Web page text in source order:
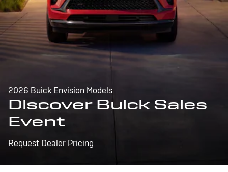
2026 Buick Envision Models
Discover Buick Sales
Event
Request Dealer Pricing